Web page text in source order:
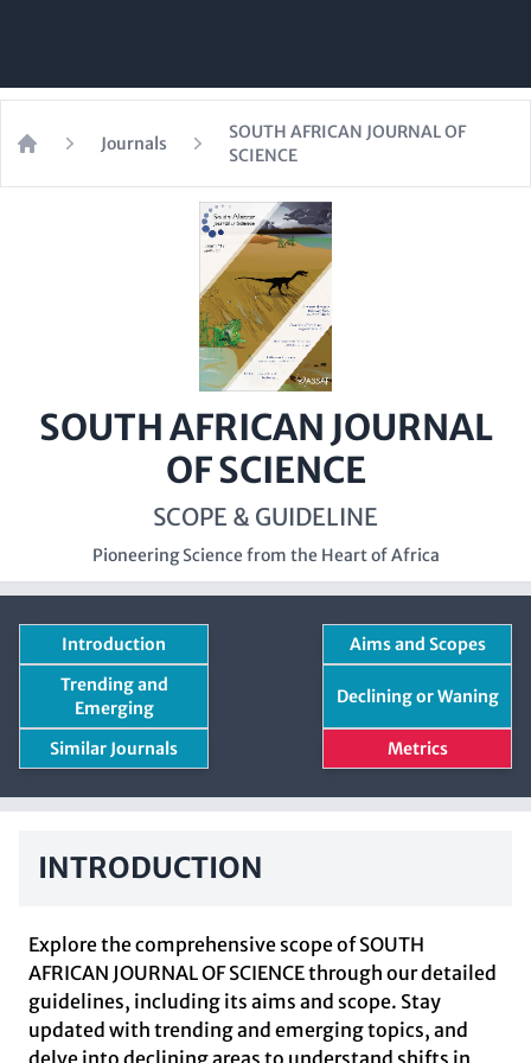
Journals
SOUTH AFRICAN JOURNAL OF
SCIENCE
SOUTH AFRICAN JOURNAL
OF SCIENCE
SCOPE & GUIDELINE
Pioneering Science from the Heart of Africa
Introduction
Aims and Scopes
Trending and
Emerging
Declining or Waning
Similar Journals Metrics
INTRODUCTION
Explore the comprehensive scope of SOUTH
AFRICAN JOURNAL OF SCIENCE through our detailed
guidelines, including its aims and scope. Stay
updated with trending and emerging topics, and
delve into declining areas to understand shifts in